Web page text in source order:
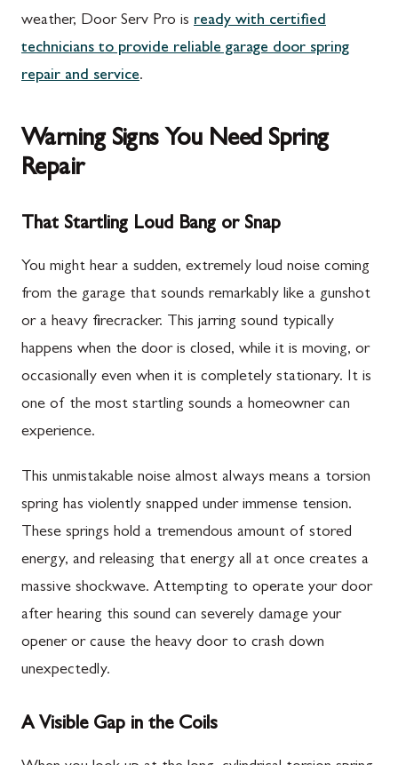
weather, Door Serv Pro is ready with certified
technicians to provide reliable garage door spring
repair and service.
Warning Signs You Need Spring
Repair
That Startling Loud Bang or Snap
You might hear a sudden, extremely loud noise coming
from the garage that sounds remarkably like a gunshot
or a heavy firecracker. This jarring sound typically
happens when the door is closed, while it is moving, or
occasionally even when it is completely stationary. It is
one of the most startling sounds a homeowner can
experience.
This unmistakable noise almost always means a torsion
spring has violently snapped under immense tension.
These springs hold a tremendous amount of stored
energy, and releasing that energy all at once creates a
massive shockwave. Attempting to operate your door
after hearing this sound can severely damage your
opener or cause the heavy door to crash down
unexpectedly.
A Visible Gap in the Coils